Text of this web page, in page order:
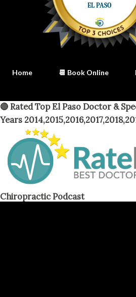
Home 📆 Book Online
🔴 Rated Top El Paso Doctor &
Years
Chiropractic Podcast